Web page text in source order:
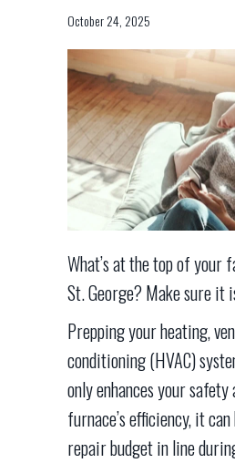
October 24, 2025
What’s at the top of your
St. George? Make sure it
Prepping your heating,
conditioning (HVAC)
only enhances your safety
furnace’s efficiency, it
repair budget in line